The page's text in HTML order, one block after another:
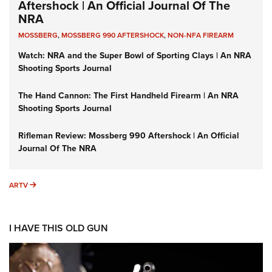
Aftershock | An Official Journal Of The
NRA
MOSSBERG,MOSSBERG 990 AFTERSHOCK,NON-NFA FIREARM
Watch: NRA and the Super Bowl of Sporting Clays | An NRA
Shooting Sports Journal
The Hand Cannon: The First Handheld Firearm | An NRA
Shooting Sports Journal
Rifleman Review: Mossberg 990 Aftershock | An Official
Journal Of The NRA
ARTV ARTV
I HAVE THIS OLD GUN